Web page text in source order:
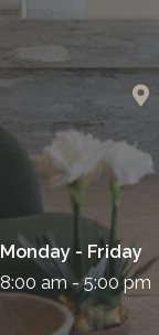
Monday - Friday
8:00 am - 5:00 pm